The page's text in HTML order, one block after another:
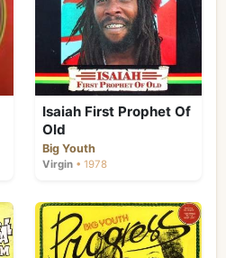
and Clint Eastwood were
on the scene, and Big Youth's
style was becoming less
He signed to Virgin Records'
label in 1977, his first release on the
the Isaiah First Prophet of Old
he also appeared in the film
his next three albums, however, and
to make reggae much less
than it had been five years
Isaiah First Prophet Of
Old
Big Youth
Virgin • 1978